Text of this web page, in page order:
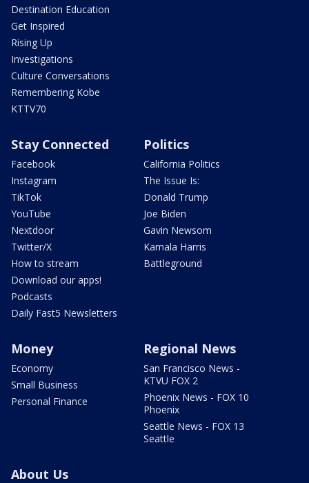
Destination Education
Get Inspired
Rising Up
Investigations
Culture Conversations
Remembering Kobe
KTTV70
Stay Connected
Facebook
Instagram
TikTok
YouTube
Nextdoor
Twitter/X
How to stream
Download our apps!
Podcasts
Daily Fast5 Newsletters
Politics
California Politics
The Issue Is:
Donald Trump
Joe Biden
Gavin Newsom
Kamala Harris
Battleground
Money
Economy
Small Business
Personal Finance
Regional News
San Francisco News -
KTVU FOX 2
Phoenix News - FOX 10
Phoenix
Seattle News - FOX 13
Seattle
About Us